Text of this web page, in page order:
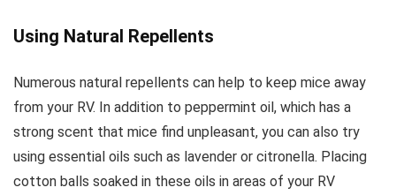
Using Natural Repellents
Numerous natural repellents can help to keep mice away
from your RV. In addition to peppermint oil, which has a
strong scent that mice find unpleasant, you can also try
using essential oils such as lavender or citronella. Placing
cotton balls soaked in these oils in areas of your RV